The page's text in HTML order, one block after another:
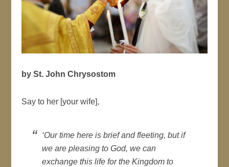
by St. John Chrysostom
Say to her [your wife],
‘Our time here is brief and fleeting, but if
we are pleasing to God, we can
exchange this life for the Kingdom to